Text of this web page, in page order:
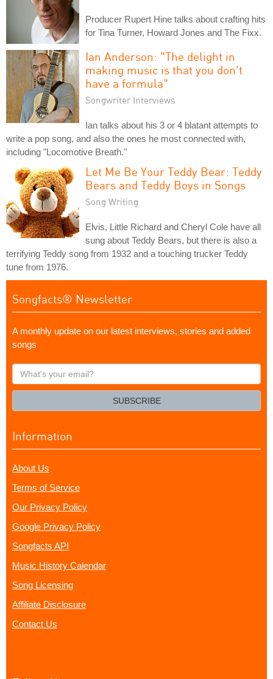
Producer Rupert Hine talks about crafting hits
for Tina Turner, Howard Jones and The Fixx.
Ian Anderson: "The delight in
making music is that you don't
have a formula"
Songwriter Interviews
Ian talks about his 3 or 4 blatant attempts to
write a pop song, and also the ones he most connected with,
including "Locomotive Breath."
Let Me Be Your Teddy Bear: Teddy
Bears and Teddy Boys in Songs
Song Writing
Elvis, Little Richard and Cheryl Cole have all
sung about Teddy Bears, but there is also a
terrifying Teddy song from 1932 and a touching trucker Teddy
tune from 1976.
Songfacts® Newsletter
A monthly update on our latest interviews, stories and added
songs
What's
your
SUBSCRIBE
Information
About Us
Terms of Service
Our Privacy Policy
Google Privacy Policy
Songfacts API
Music History Calendar
Song Licensing
Affiliate Disclosure
Contact Us